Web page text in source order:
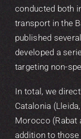
conducted both
transport in the
published several
developed a
targeting non-
In total, we
Catalonia
Morocco (Rabat
addition to